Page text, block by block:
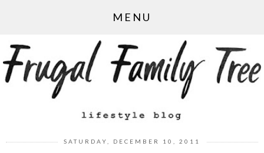
MENU
SATURDAY, DECEMBER 10, 2011